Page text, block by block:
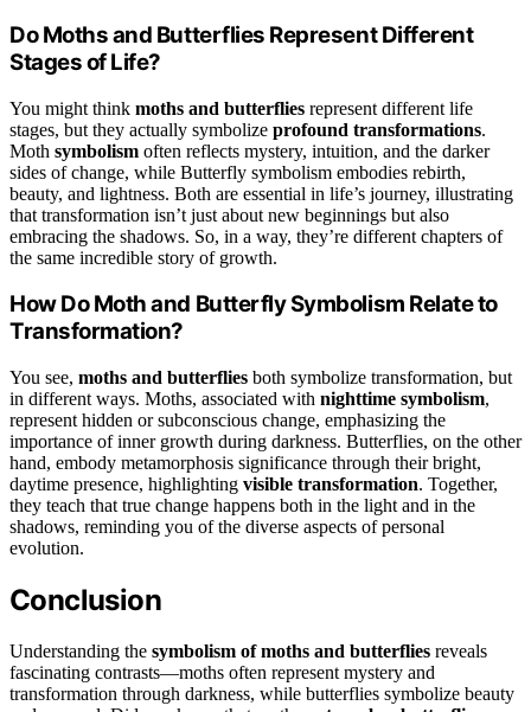
Do Moths and Butterflies Represent Different
Stages of Life?
You might think moths and butterflies represent different life
stages, but they actually symbolize profound transformations.
Moth symbolism often reflects mystery, intuition, and the darker
sides of change, while Butterfly symbolism embodies rebirth,
beauty, and lightness. Both are essential in life’s journey, illustrating
that transformation isn’t just about new beginnings but also
embracing the shadows. So, in a way, they’re different chapters of
the same incredible story of growth.
How Do Moth and Butterfly Symbolism Relate to
Transformation?
You see, moths and butterflies both symbolize transformation, but
in different ways. Moths, associated with nighttime symbolism,
represent hidden or subconscious change, emphasizing the
importance of inner growth during darkness. Butterflies, on the other
hand, embody metamorphosis significance through their bright,
daytime presence, highlighting visible transformation. Together,
they teach that true change happens both in the light and in the
shadows, reminding you of the diverse aspects of personal
evolution.
Conclusion
Understanding the symbolism of moths and butterflies reveals
fascinating contrasts—moths often represent mystery and
transformation through darkness, while butterflies symbolize beauty